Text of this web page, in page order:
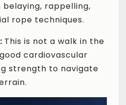
rappelling,
rope techniques.
This is not a walk in the
cardiovascular
strength to navigate